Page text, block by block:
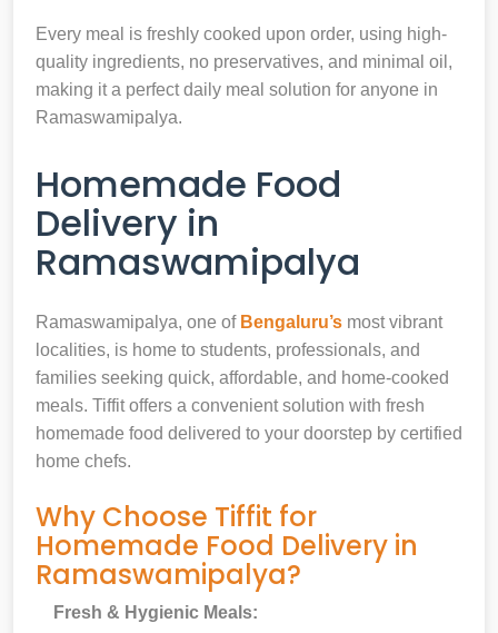
Every meal is freshly cooked upon order, using high-
quality ingredients, no preservatives, and minimal oil,
making it a perfect daily meal solution for anyone in
Ramaswamipalya.
Homemade Food
Delivery in
Ramaswamipalya
Ramaswamipalya, one of Bengaluru’s most vibrant
localities, is home to students, professionals, and
families seeking quick, affordable, and home-cooked
meals. Tiffit offers a convenient solution with fresh
homemade food delivered to your doorstep by certified
home chefs.
Why Choose Tiffit for
Homemade Food Delivery in
Ramaswamipalya?
Fresh & Hygienic Meals: